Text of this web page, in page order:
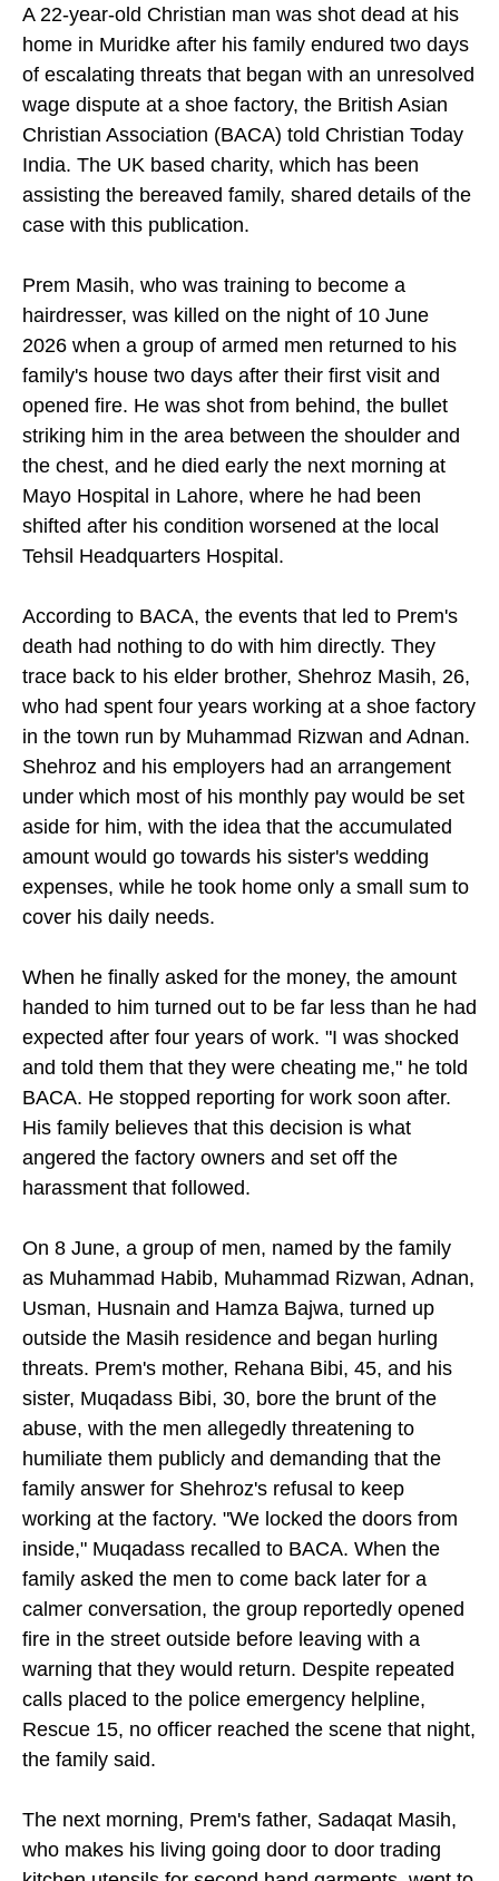
A 22-year-old Christian man was shot dead at his
home in Muridke after his family endured two days
of escalating threats that began with an unresolved
wage dispute at a shoe factory, the British Asian
Christian Association (BACA) told Christian Today
India. The UK based charity, which has been
assisting the bereaved family, shared details of the
case with this publication.
Prem Masih, who was training to become a
hairdresser, was killed on the night of 10 June
2026 when a group of armed men returned to his
family's house two days after their first visit and
opened fire. He was shot from behind, the bullet
striking him in the area between the shoulder and
the chest, and he died early the next morning at
Mayo Hospital in Lahore, where he had been
shifted after his condition worsened at the local
Tehsil Headquarters Hospital.
According to BACA, the events that led to Prem's
death had nothing to do with him directly. They
trace back to his elder brother, Shehroz Masih, 26,
who had spent four years working at a shoe factory
in the town run by Muhammad Rizwan and Adnan.
Shehroz and his employers had an arrangement
under which most of his monthly pay would be set
aside for him, with the idea that the accumulated
amount would go towards his sister's wedding
expenses, while he took home only a small sum to
cover his daily needs.
When he finally asked for the money, the amount
handed to him turned out to be far less than he had
expected after four years of work. "I was shocked
and told them that they were cheating me," he told
BACA. He stopped reporting for work soon after.
His family believes that this decision is what
angered the factory owners and set off the
harassment that followed.
On 8 June, a group of men, named by the family
as Muhammad Habib, Muhammad Rizwan, Adnan,
Usman, Husnain and Hamza Bajwa, turned up
outside the Masih residence and began hurling
threats. Prem's mother, Rehana Bibi, 45, and his
sister, Muqadass Bibi, 30, bore the brunt of the
abuse, with the men allegedly threatening to
humiliate them publicly and demanding that the
family answer for Shehroz's refusal to keep
working at the factory. "We locked the doors from
inside," Muqadass recalled to BACA. When the
family asked the men to come back later for a
calmer conversation, the group reportedly opened
fire in the street outside before leaving with a
warning that they would return. Despite repeated
calls placed to the police emergency helpline,
Rescue 15, no officer reached the scene that night,
the family said.
The next morning, Prem's father, Sadaqat Masih,
who makes his living going door to door trading